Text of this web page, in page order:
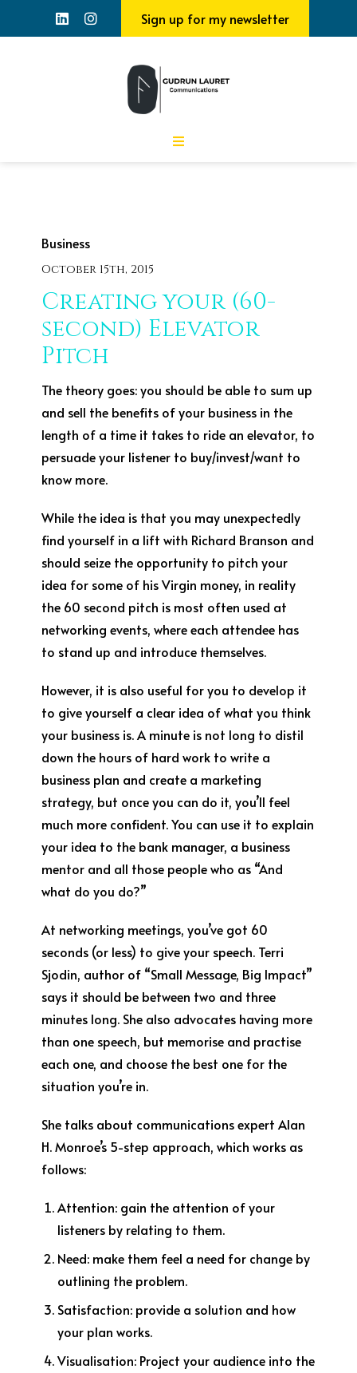
Sign up for my newsletter
Business
October 15th, 2015
Creating your (60-
second) Elevator
Pitch
The theory goes: you should be able to sum up
and sell the benefits of your business in the
length of a time it takes to ride an elevator, to
persuade your listener to buy/invest/want to
know more.
While the idea is that you may unexpectedly
find yourself in a lift with Richard Branson and
should seize the opportunity to pitch your
idea for some of his Virgin money, in reality
the 60 second pitch is most often used at
networking events, where each attendee has
to stand up and introduce themselves.
However, it is also useful for you to develop it
to give yourself a clear idea of what you think
your business is. A minute is not long to distil
down the hours of hard work to write a
business plan and create a marketing
strategy, but once you can do it, you’ll feel
much more confident. You can use it to explain
your idea to the bank manager, a business
mentor and all those people who as “And
what do you do?”
At networking meetings, you’ve got 60
seconds (or less) to give your speech. Terri
Sjodin, author of “Small Message, Big Impact”
says it should be between two and three
minutes long. She also advocates having more
than one speech, but memorise and practise
each one, and choose the best one for the
situation you’re in.
She talks about communications expert Alan
H. Monroe’s 5-step approach, which works as
follows:
Attention: gain the attention of your
listeners by relating to them.
Need: make them feel a need for change by
outlining the problem.
Satisfaction: provide a solution and how
your plan works.
Visualisation: Project your audience into the